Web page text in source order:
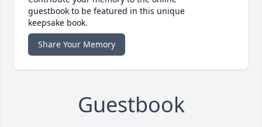
guestbook to be featured in this unique
keepsake book.
Share Your Memory
Guestbook